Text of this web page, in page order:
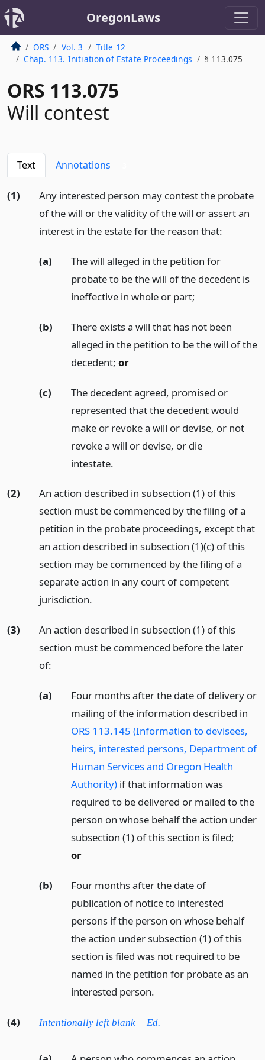
OregonLaws
ORS Vol. 3
Title 12
Chap. 113. Initiation of Estate Proceedings
§ 113.075
ORS 113.075
Will contest
Text Annotations
(1)
Any interested person may contest the probate
of the will or the validity of the will or assert an
interest in the estate for the reason that:
(a)
The will alleged in the petition for
probate to be the will of the decedent is
ineffective in whole or part;
(b)
There exists a will that has not been
alleged in the petition to be the will of the
decedent; or
(c)
The decedent agreed, promised or
represented that the decedent would
make or revoke a will or devise, or not
revoke a will or devise, or die
intestate.
(2)
An action described in subsection (1) of this
section must be commenced by the filing of a
petition in the probate proceedings, except that
an action described in subsection (1)(c) of this
section may be commenced by the filing of a
separate action in any court of competent
jurisdiction.
(3)
An action described in subsection (1) of this
section must be commenced before the later
of:
(a)
Four months after the date of delivery or
mailing of the information described in
ORS 113.145 (Information to devisees,
heirs, interested persons, Department of
Human Services and Oregon Health
Authority)if that information was
required to be delivered or mailed to the
person on whose behalf the action under
subsection (1) of this section is filed;
or
(b)
Four months after the date of
publication of notice to interested
persons if the person on whose behalf
the action under subsection (1) of this
section is filed was not required to be
named in the petition for probate as an
interested person.
(4) Intentionally left blank —Ed.